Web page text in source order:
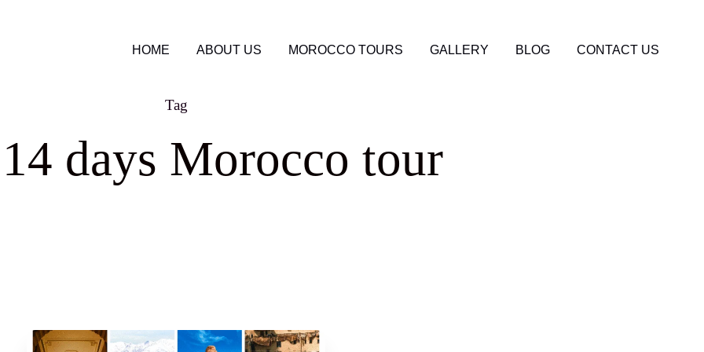
HOME ABOUT US MOROCCO TOURS GALLERY BLOG CONTACT US
Tag
days Morocco tour